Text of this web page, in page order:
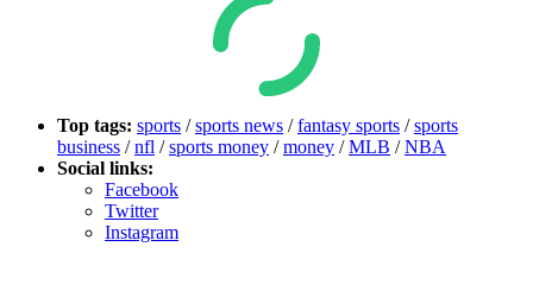
Top tags: sports /sports news /fantasy sports /sports
business /nfl /sports money /money /MLB /NBA
Social links:
Facebook
Twitter
Instagram